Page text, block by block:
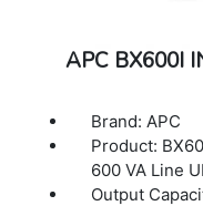
APC BX600I
Brand: APC
Product:
600 VA Line
Output